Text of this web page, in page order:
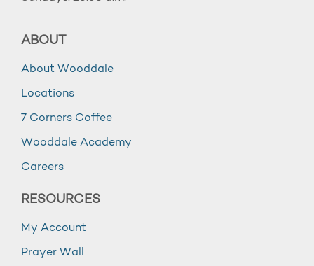
ABOUT
About Wooddale
Locations
7 Corners Coffee
Wooddale Academy
Careers
RESOURCES
My Account
Prayer Wall